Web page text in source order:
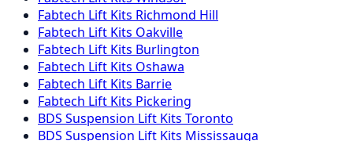
Fabtech Lift Kits Richmond Hill
Fabtech Lift Kits Oakville
Fabtech Lift Kits Burlington
Fabtech Lift Kits Oshawa
Fabtech Lift Kits Barrie
Fabtech Lift Kits Pickering
BDS Suspension Lift Kits Toronto
BDS Suspension Lift Kits Mississauga